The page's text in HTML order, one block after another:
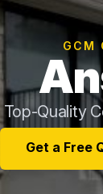
GCM
Top-Quality
Get a Free